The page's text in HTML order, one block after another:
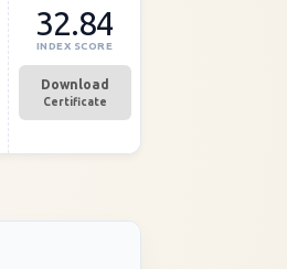
32.84
INDEX SCORE
Download
Certificate